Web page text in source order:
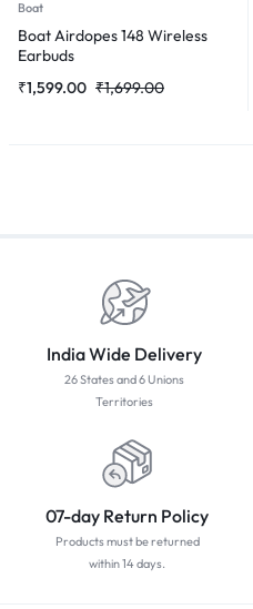
Boat
Boat Airdopes 148 Wireless
Earbuds
₹1,699.00
₹1,599.00
India Wide Delivery
26 States and 6 Unions
Territories
07-day Return Policy
Products must be returned
within 14 days.